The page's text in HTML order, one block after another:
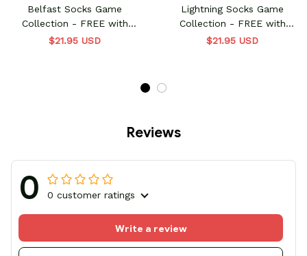
Belfast Socks Game
Collection - FREE with
shoes order
$21.95 USD
Lightning Socks Game
Collection - FREE with
shoes order
$21.95 USD
Reviews
0 0 customer ratings
Write a review